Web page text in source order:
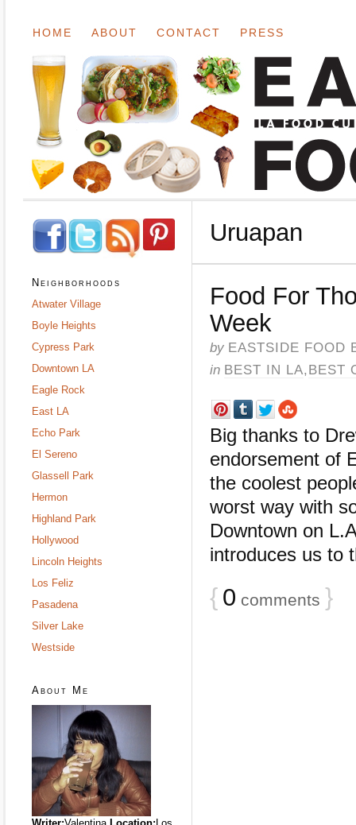
HOME ABOUT CONTACT PRESS
Uruapan
Food For
Week
by EASTSIDE FOOD
in BEST IN LA,BEST
Big thanks to
endorsement of
the coolest
worst way with
Downtown on
introduces us to
{ 0 comments }
Neighborhoods
Atwater Village
Boyle Heights
Cypress Park
Downtown LA
Eagle Rock
East LA
Echo Park
El Sereno
Glassell Park
Hermon
Highland Park
Hollywood
Lincoln Heights
Los Feliz
Pasadena
Silver Lake
Westside
About Me